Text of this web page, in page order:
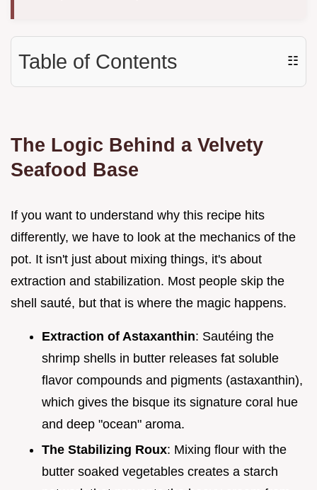
Table of Contents ☷
The Logic Behind a Velvety
Seafood Base
If you want to understand why this recipe hits
differently, we have to look at the mechanics of the
pot. It isn't just about mixing things, it's about
extraction and stabilization. Most people skip the
shell sauté, but that is where the magic happens.
Extraction of Astaxanthin: Sautéing the
shrimp shells in butter releases fat soluble
flavor compounds and pigments (astaxanthin),
which gives the bisque its signature coral hue
and deep "ocean" aroma.
The Stabilizing Roux: Mixing flour with the
butter soaked vegetables creates a starch